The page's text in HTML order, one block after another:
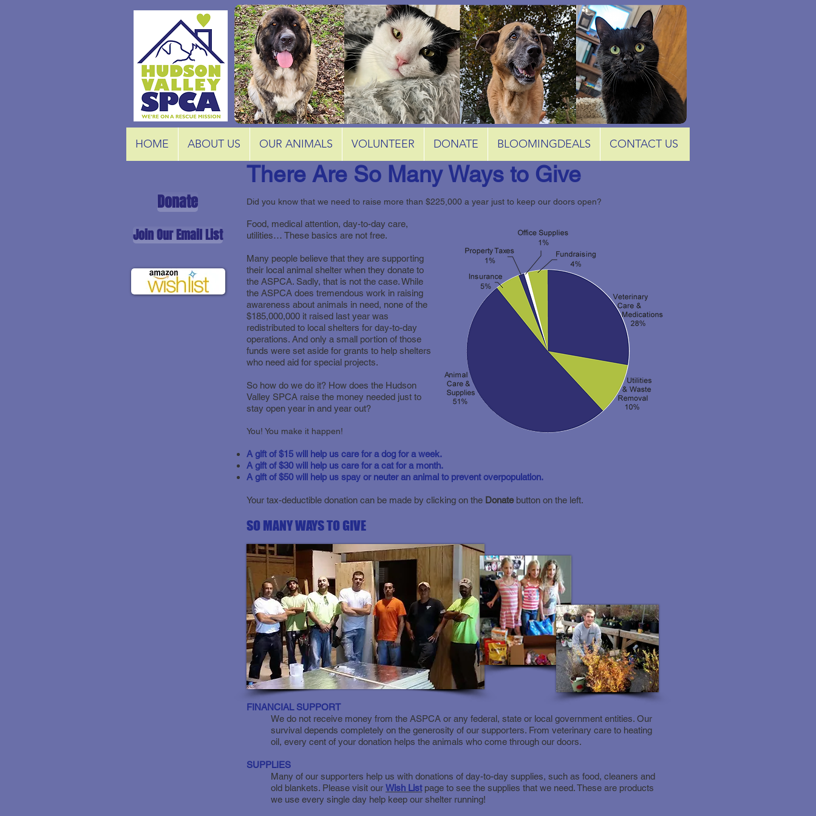
HOME ABOUT US OUR ANIMALS VOLUNTEER DONATE BLOOMINGDEALS CONTACT US
Donate
Join Our Email List
There Are So Many Ways to Give
Did you know that we need to raise more than $225,000 a year just to keep our doors open?
!You! You make it happen
A gift of $15 will help us care for a dog for a week.
A gift of $30 will help us care for a cat for a month.
A gift of $50 will help us spay or neuter an animal to prevent overpopulation.
Your tax-deductible donation can be made by clicking on the Donatebutton on the left.
SO MANY WAYS TO GIVE
Food, medical attention, day-to-day care,
utilities… These basics are not free.
Many people believe that they are supporting
their local animal shelter when they donate to
the ASPCA. Sadly, that is not the case. While
the ASPCA does tremendous work in raising
awareness about animals in need, none of the
$185,000,000 it raised last year was
redistributed to local shelters for day-to-day
operations. And only a small portion of those
funds were set aside for grants to help shelters
who need aid for special projects.
So how do we do it? How does the Hudson
Valley SPCA raise the money needed just to
stay open year in and year out?
FINANCIAL SUPPORT
We do not receive money from the ASPCA or any federal, state or local government entities. Our
survival depends completely on the generosity of our supporters. From veterinary care to heating
oil, every cent of your donation helps the animals who come through our doors.
SUPPLIES
Many of our supporters help us with donations of day-to-day supplies, such as food, cleaners and
old blankets. Please visit our Wish Listpage to see the supplies that we need. These are products
we use every single day help keep our shelter running!